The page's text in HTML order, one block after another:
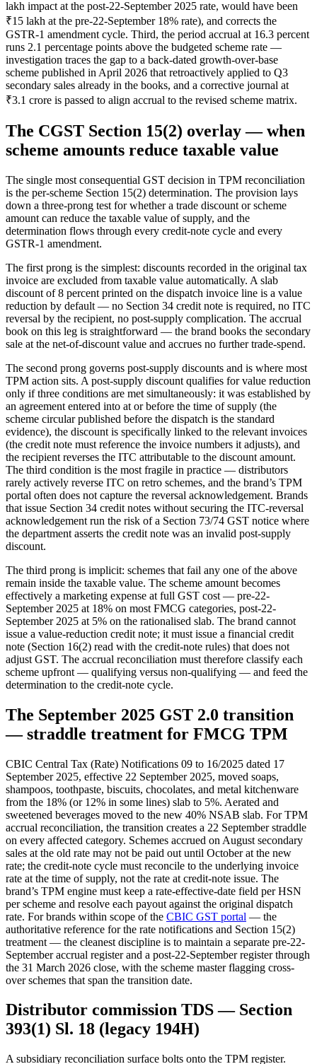
lakh impact at the post-22-September 2025 rate, would have been
₹15 lakh at the pre-22-September 18% rate), and corrects the
GSTR-1 amendment cycle. Third, the period accrual at 16.3 percent
runs 2.1 percentage points above the budgeted scheme rate —
investigation traces the gap to a back-dated growth-over-base
scheme published in April 2026 that retroactively applied to Q3
secondary sales already in the books, and a corrective journal at
₹3.1 crore is passed to align accrual to the revised scheme matrix.
The CGST Section 15(2) overlay — when
scheme amounts reduce taxable value
The single most consequential GST decision in TPM reconciliation
is the per-scheme Section 15(2) determination. The provision lays
down a three-prong test for whether a trade discount or scheme
amount can reduce the taxable value of supply, and the
determination flows through every credit-note cycle and every
GSTR-1 amendment.
The first prong is the simplest: discounts recorded in the original tax
invoice are excluded from taxable value automatically. A slab
discount of 8 percent printed on the dispatch invoice line is a value
reduction by default — no Section 34 credit note is required, no ITC
reversal by the recipient, no post-supply complication. The accrual
book on this leg is straightforward — the brand books the secondary
sale at the net-of-discount value and accrues no further trade-spend.
The second prong governs post-supply discounts and is where most
TPM action sits. A post-supply discount qualifies for value reduction
only if three conditions are met simultaneously: it was established by
an agreement entered into at or before the time of supply (the
scheme circular published before the dispatch is the standard
evidence), the discount is specifically linked to the relevant invoices
(the credit note must reference the invoice numbers it adjusts), and
the recipient reverses the ITC attributable to the discount amount.
The third condition is the most fragile in practice — distributors
rarely actively reverse ITC on retro schemes, and the brand’s TPM
portal often does not capture the reversal acknowledgement. Brands
that issue Section 34 credit notes without securing the ITC-reversal
acknowledgement run the risk of a Section 73/74 GST notice where
the department asserts the credit note was an invalid post-supply
discount.
The third prong is implicit: schemes that fail any one of the above
remain inside the taxable value. The scheme amount becomes
effectively a marketing expense at full GST cost — pre-22-
September 2025 at 18% on most FMCG categories, post-22-
September 2025 at 5% on the rationalised slab. The brand cannot
issue a value-reduction credit note; it must issue a financial credit
note (Section 16(2) read with the credit-note rules) that does not
adjust GST. The accrual reconciliation must therefore classify each
scheme upfront — qualifying versus non-qualifying — and feed the
determination to the credit-note cycle.
The September 2025 GST 2.0 transition
— straddle treatment for FMCG TPM
CBIC Central Tax (Rate) Notifications 09 to 16/2025 dated 17
September 2025, effective 22 September 2025, moved soaps,
shampoos, toothpaste, biscuits, chocolates, and metal kitchenware
from the 18% (or 12% in some lines) slab to 5%. Aerated and
sweetened beverages moved to the new 40% NSAB slab. For TPM
accrual reconciliation, the transition creates a 22 September straddle
on every affected category. Schemes accrued on August secondary
sales at the old rate may not be paid out until October at the new
rate; the credit-note cycle must reconcile to the underlying invoice
rate at the time of supply, not the rate at credit-note issue. The
brand’s TPM engine must keep a rate-effective-date field per HSN
per scheme and resolve each payout against the original dispatch
rate. For brands within scope of the CBIC GST portal — the
authoritative reference for the rate notifications and Section 15(2)
treatment — the cleanest discipline is to maintain a separate pre-22-
September accrual register and a post-22-September register through
the 31 March 2026 close, with the scheme master flagging cross-
over schemes that span the transition date.
Distributor commission TDS — Section
393(1) Sl. 18 (legacy 194H)
A subsidiary reconciliation surface bolts onto the TPM register.